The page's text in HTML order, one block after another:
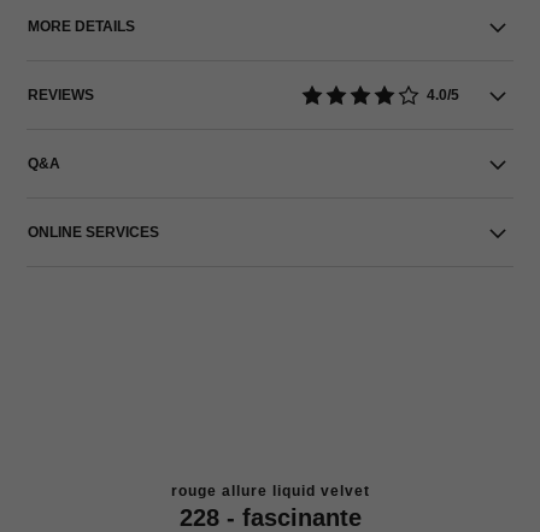
MORE DETAILS
REVIEWS 4.0/5
Q&A
ONLINE SERVICES
rouge allure liquid velvet
228 - fascinante